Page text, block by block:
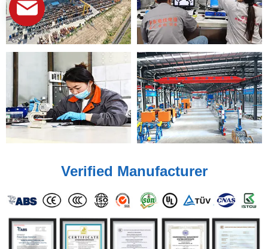
Verified Manufacturer